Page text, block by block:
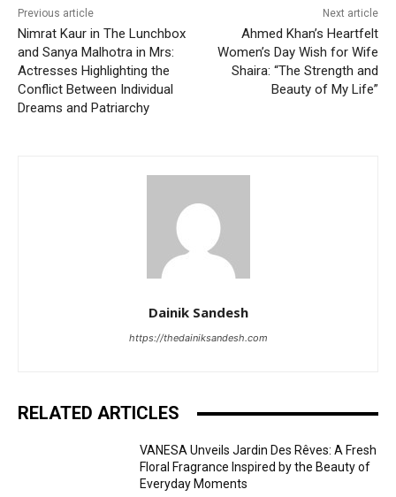
Previous article
Nimrat Kaur in The Lunchbox
and Sanya Malhotra in Mrs:
Actresses Highlighting the
Conflict Between Individual
Dreams and Patriarchy
Next article
Ahmed Khan’s Heartfelt
Women’s Day Wish for Wife
Shaira: “The Strength and
Beauty of My Life”
Dainik Sandesh
https://thedainiksandesh.com
RELATED ARTICLES
VANESA Unveils Jardin Des Rêves: A Fresh
Floral Fragrance Inspired by the Beauty of
Everyday Moments